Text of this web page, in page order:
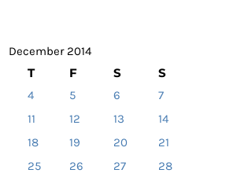
December 2014
T F S S
4 5 6
7
11 12 13
14
18 19 20
21
25 26 27
28